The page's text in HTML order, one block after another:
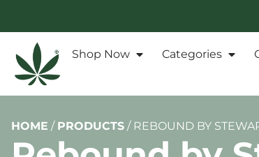
Shop Now Categories
HOME / PRODUCTS / REBOUND BY